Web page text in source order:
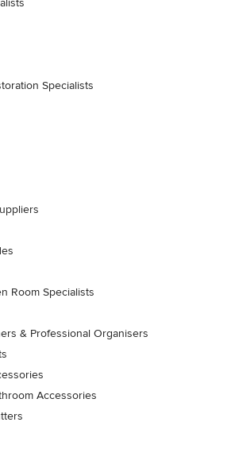
Specialists
Room Specialists
& Professional Organisers
Accessories